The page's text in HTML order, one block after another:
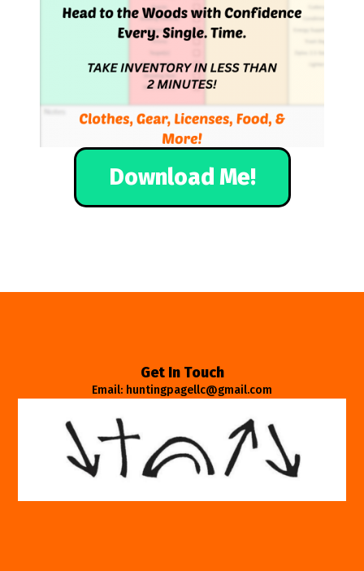
Download Me!
Get In Touch
Email: huntingpagellc@gmail.com